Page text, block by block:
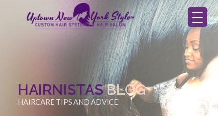
HAIRNISTASBLOG
HAIRCARE TIPS AND ADVICE